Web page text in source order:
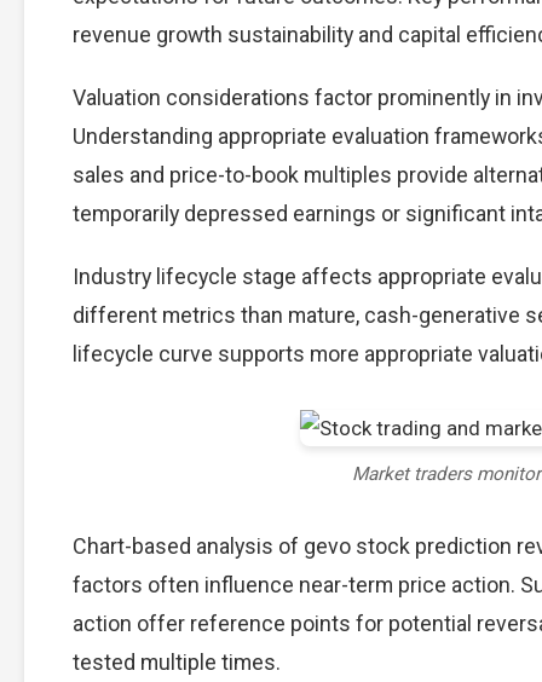
revenue growth sustainability and capital
Valuation considerations factor prominently in
Understanding appropriate evaluation
sales and price-to-book multiples provide
temporarily depressed earnings or significant
Industry lifecycle stage affects appropriate
different metrics than mature, cash-generative
lifecycle curve supports more appropriate
Market traders
Chart-based analysis of gevo stock prediction
factors often influence near-term price action.
action offer reference points for potential
tested multiple times.